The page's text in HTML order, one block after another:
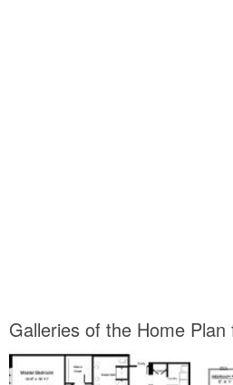
Galleries of the Home